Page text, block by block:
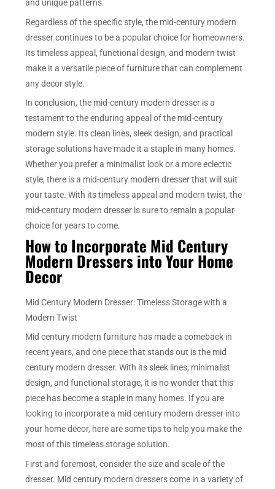
and unique patterns.
Regardless of the specific style, the mid-century modern
dresser continues to be a popular choice for homeowners.
Its timeless appeal, functional design, and modern twist
make it a versatile piece of furniture that can complement
any decor style.
In conclusion, the mid-century modern dresser is a
testament to the enduring appeal of the mid-century
modern style. Its clean lines, sleek design, and practical
storage solutions have made it a staple in many homes.
Whether you prefer a minimalist look or a more eclectic
style, there is a mid-century modern dresser that will suit
your taste. With its timeless appeal and modern twist, the
mid-century modern dresser is sure to remain a popular
choice for years to come.
How to Incorporate Mid Century
Modern Dressers into Your Home
Decor
Mid Century Modern Dresser: Timeless Storage with a
Modern Twist
Mid century modern furniture has made a comeback in
recent years, and one piece that stands out is the mid
century modern dresser. With its sleek lines, minimalist
design, and functional storage, it is no wonder that this
piece has become a staple in many homes. If you are
looking to incorporate a mid century modern dresser into
your home decor, here are some tips to help you make the
most of this timeless storage solution.
First and foremost, consider the size and scale of the
dresser. Mid century modern dressers come in a variety of